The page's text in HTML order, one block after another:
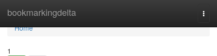
bookmarkingdelta
Home
Home
1